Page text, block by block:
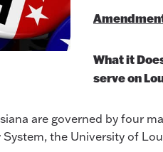
What it
serve on
are governed by four
the University of